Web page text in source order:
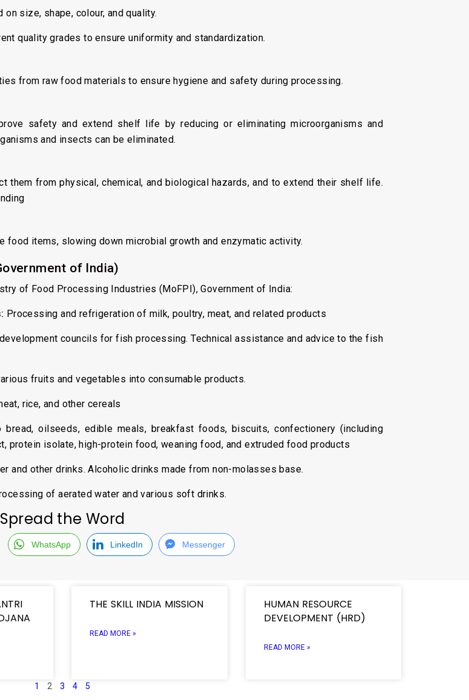
size, shape, colour, and quality.
quality grades to ensure uniformity and standardization.
from raw food materials to ensure hygiene and safety during processing.
safety and extend shelf life by reducing or eliminating microorganisms and
and insects can be eliminated.
them from physical, chemical, and biological hazards, and to extend their shelf life.
items, slowing down microbial growth and enzymatic activity.
of India)
of Food Processing Industries (MoFPI), Government of India:
Processing and refrigeration of milk, poultry, meat, and related products
councils for fish processing. Technical assistance and advice to the fish
fruits and vegetables into consumable products.
rice, and other cereals
bread, oilseeds, edible meals, breakfast foods, biscuits, confectionery (including
protein isolate, high-protein food, weaning food, and extruded food products
and other drinks. Alcoholic drinks made from non-molasses base.
of aerated water and various soft drinks.
Spread the Word
WhatsApp LinkedIn Messenger
THE SKILL INDIA MISSION
READ MORE »
HUMAN RESOURCE
DEVELOPMENT (HRD)
READ MORE »
1 2 3 4 5